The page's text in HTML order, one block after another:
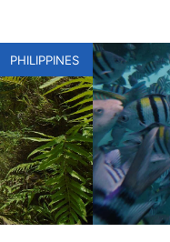
PHILIPPINES